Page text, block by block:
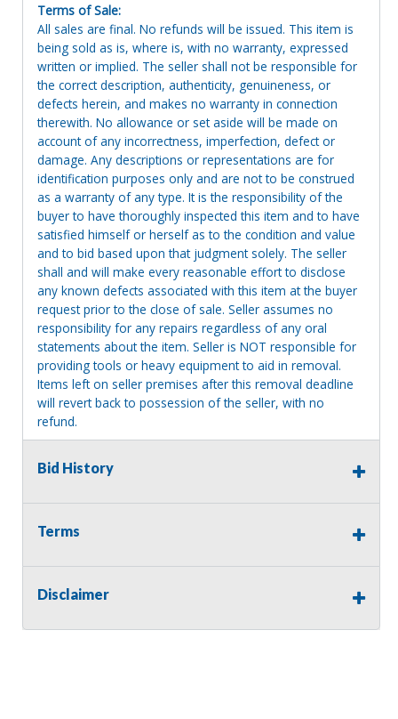
Terms of Sale:
All sales are final. No refunds will be issued. This item is
being sold as is, where is, with no warranty, expressed
written or implied. The seller shall not be responsible for
the correct description, authenticity, genuineness, or
defects herein, and makes no warranty in connection
therewith. No allowance or set aside will be made on
account of any incorrectness, imperfection, defect or
damage. Any descriptions or representations are for
identification purposes only and are not to be construed
as a warranty of any type. It is the responsibility of the
buyer to have thoroughly inspected this item and to have
satisfied himself or herself as to the condition and value
and to bid based upon that judgment solely. The seller
shall and will make every reasonable effort to disclose
any known defects associated with this item at the buyer
request prior to the close of sale. Seller assumes no
responsibility for any repairs regardless of any oral
statements about the item. Seller is NOT responsible for
providing tools or heavy equipment to aid in removal.
Items left on seller premises after this removal deadline
will revert back to possession of the seller, with no
refund.
Bid History
Terms
Disclaimer